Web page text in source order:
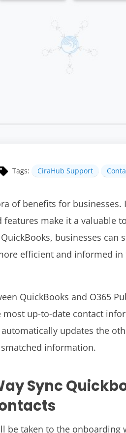
Tags: CiraHub Support
of benefits for businesses.
make it a valuable
businesses can
efficient and informed
QuickBooks and O365
up-to-date contact
updates the
information.
Sync
be taken to the onboarding